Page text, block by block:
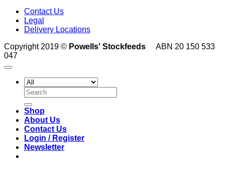
Contact Us
Legal
Delivery Locations
Copyright 2019 © Powells' Stockfeeds
ABN 20 150 533
047
Search
for:
Shop
About Us
Contact Us
Login / Register
Newsletter